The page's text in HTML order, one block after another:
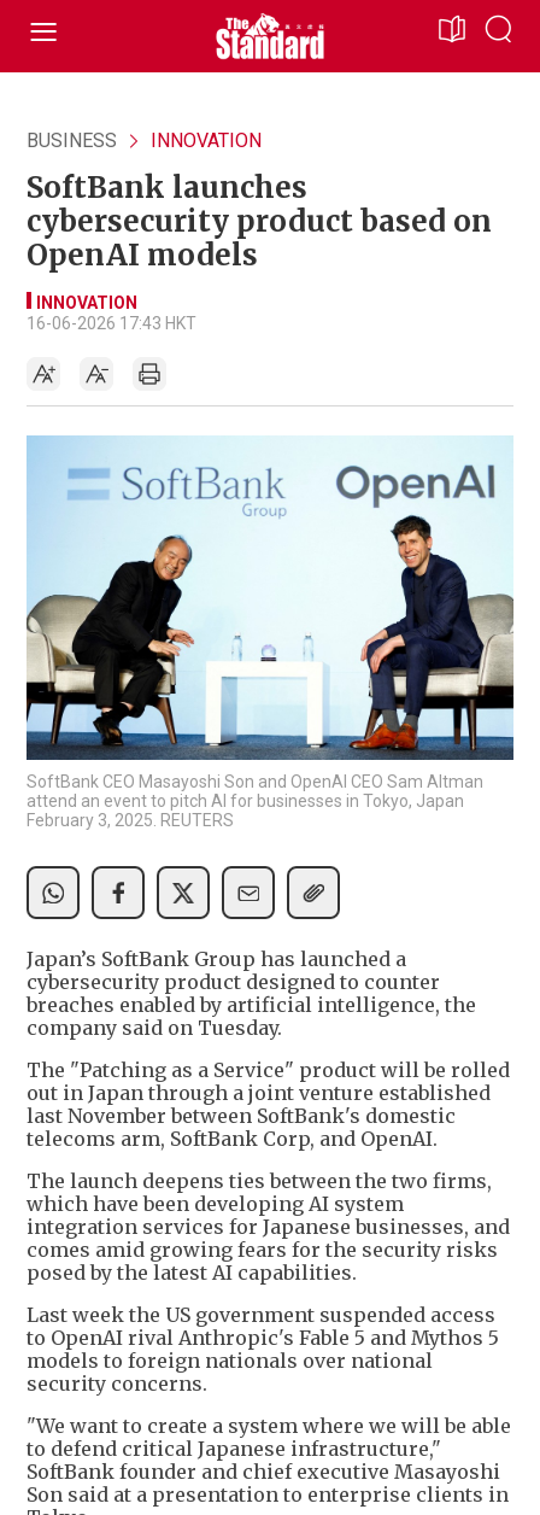
BUSINESS INNOVATION
SoftBank launches
cybersecurity product based on
OpenAI models
INNOVATION
16-06-2026 17:43 HKT
SoftBank CEO Masayoshi Son and OpenAI CEO Sam Altman
attend an event to pitch AI for businesses in Tokyo, Japan
February 3, 2025. REUTERS
Japan’s SoftBank Group has launched a
cybersecurity product designed to counter
breaches enabled by artificial intelligence, the
company said on Tuesday.
The "Patching as a Service" product will be rolled
out in Japan through a joint venture established
last November between SoftBank's domestic
telecoms arm, SoftBank Corp, and OpenAI.
The launch deepens ties between the two firms,
which have been developing AI system
integration services for Japanese businesses, and
comes amid growing fears for the security risks
posed by the latest AI capabilities.
Last week the US government suspended access
to OpenAI rival Anthropic's Fable 5 and Mythos 5
models to foreign nationals over national
security concerns.
"We want to create a system where we will be able
to defend critical Japanese infrastructure,"
SoftBank founder and chief executive Masayoshi
Son said at a presentation to enterprise clients in